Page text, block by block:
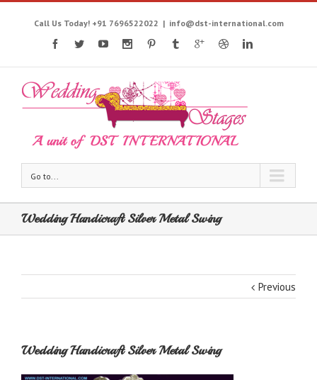
Call Us Today! +91 7696522022 | info@dst-international.com
Go to...
Wedding Handicraft Silver Metal Swing
Previous
Wedding Handicraft Silver Metal Swing